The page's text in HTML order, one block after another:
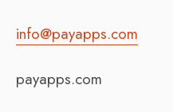
info@payapps.com
payapps.com